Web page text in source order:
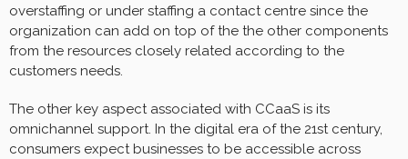
overstaffing or under staffing a contact centre since the
organization can add on top of the the other components
from the resources closely related according to the
customers needs.
The other key aspect associated with CCaaS is its
omnichannel support. In the digital era of the 21st century,
consumers expect businesses to be accessible across